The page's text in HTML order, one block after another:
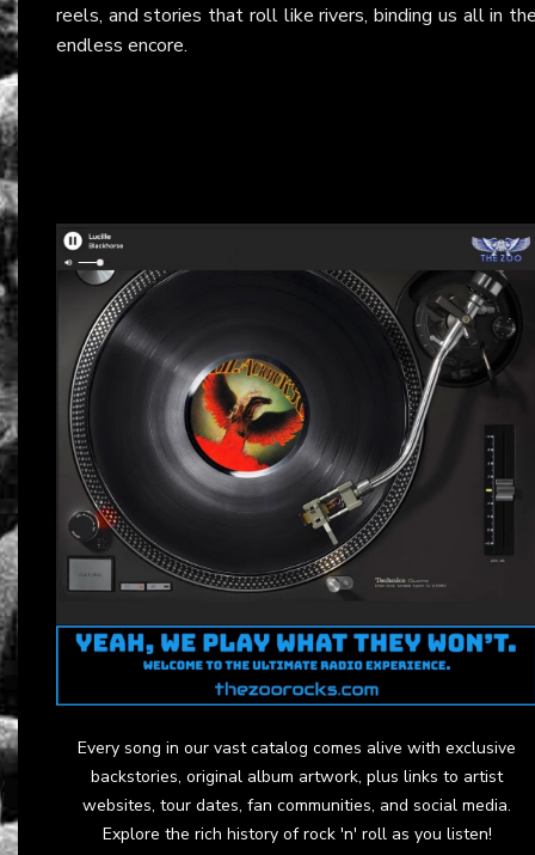
reels, and stories that roll like rivers, binding us all in
endless encore.
Every song in our vast catalog comes alive with exclusive
backstories, original album artwork, plus links to artist
websites, tour dates, fan communities, and social media.
Explore the rich history of rock 'n' roll as you listen!